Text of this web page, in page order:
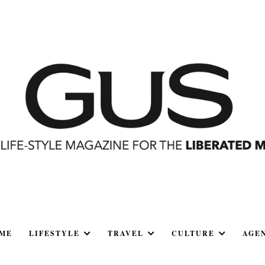
LIFESTYLE TRAVEL CULTURE